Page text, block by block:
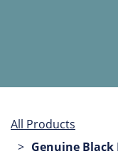
All Products
Genuine